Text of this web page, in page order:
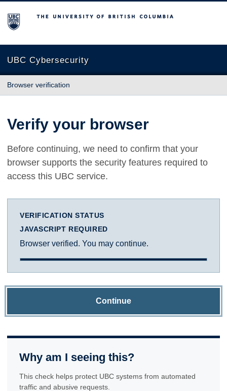
The University of British Columbia
UBC Cybersecurity
Browser verification
Verify your browser
Before continuing, we need to confirm that your
browser supports the security features required to
access this UBC service.
VERIFICATION STATUS
JAVASCRIPT REQUIRED
Browser verified. You may continue.
Continue
Why am I seeing this?
This check helps protect UBC systems from automated
traffic and abusive requests.